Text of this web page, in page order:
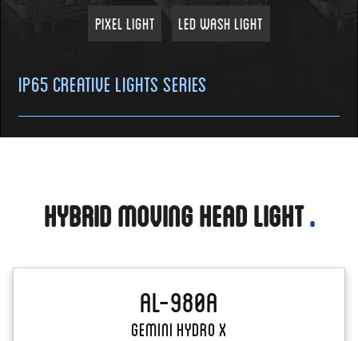
Pixel Light LED Wash Light
IP65 Creative Lights Series
Hybrid Moving Head Light
AL-980A
Gemini Hydro X